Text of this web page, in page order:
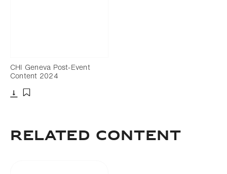
CHI Geneva Post-Event
Content 2024
Related Content